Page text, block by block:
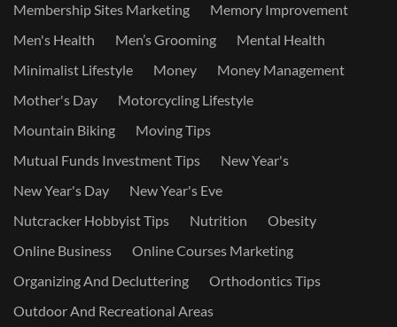
Membership Sites Marketing
Memory Improvement
Men's Health
Men’s Grooming
Mental Health
Minimalist Lifestyle
Money
Money Management
Mother's Day
Motorcycling Lifestyle
Mountain Biking
Moving Tips
Mutual Funds Investment Tips
New Year's
New Year's Day
New Year's Eve
Nutcracker Hobbyist Tips
Nutrition
Obesity
Online Business
Online Courses Marketing
Organizing And Decluttering
Orthodontics Tips
Outdoor And Recreational Areas